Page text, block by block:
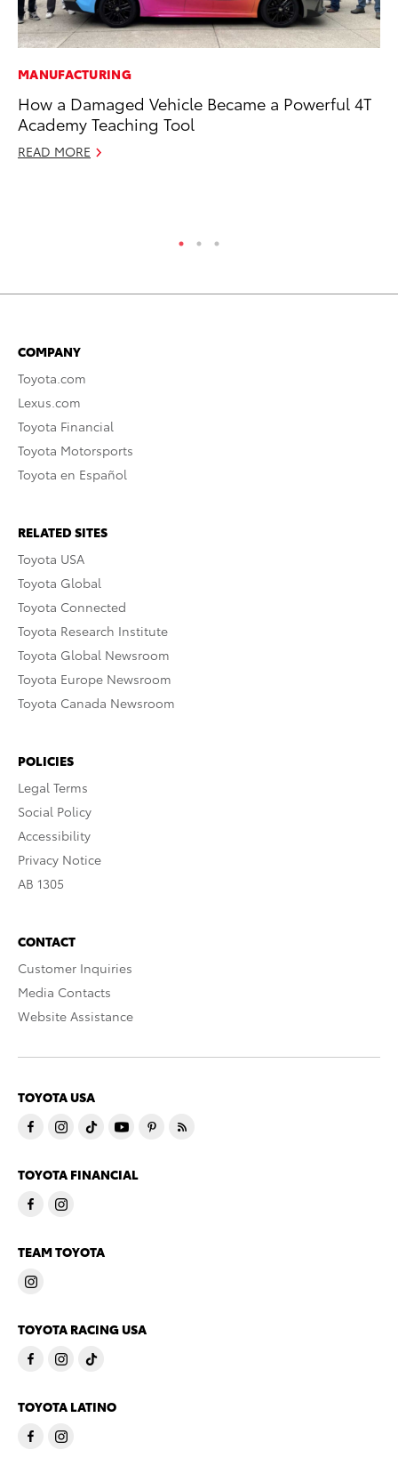
MANUFACTURING
How a Damaged Vehicle Became a Powerful 4T
Academy Teaching Tool
READ MORE
COMPANY
Toyota.com
Lexus.com
Toyota Financial
Toyota Motorsports
Toyota en Español
RELATED SITES
Toyota USA
Toyota Global
Toyota Connected
Toyota Research Institute
Toyota Global Newsroom
Toyota Europe Newsroom
Toyota Canada Newsroom
POLICIES
Legal Terms
Social Policy
Accessibility
Privacy Notice
AB 1305
CONTACT
Customer Inquiries
Media Contacts
Website Assistance
TOYOTA USA
TOYOTA FINANCIAL
TEAM TOYOTA
TOYOTA RACING USA
TOYOTA LATINO